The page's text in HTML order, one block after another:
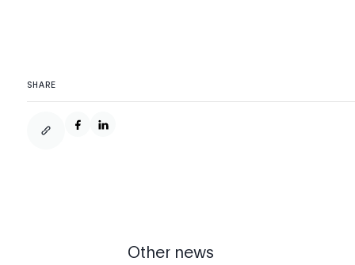
SHARE
Other news